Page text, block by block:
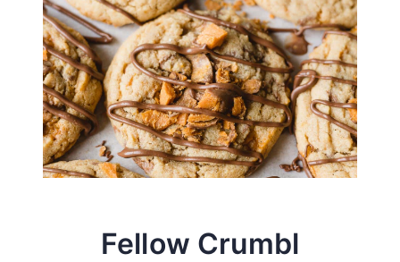
Fellow Crumbl